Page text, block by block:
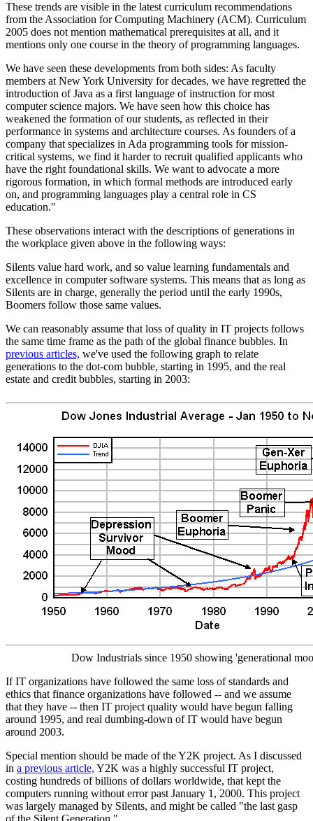
These trends are visible in the latest curriculum recommendations
from the Association for Computing Machinery (ACM). Curriculum
2005 does not mention mathematical prerequisites at all, and it
mentions only one course in the theory of programming languages.
We have seen these developments from both sides: As faculty
members at New York University for decades, we have regretted the
introduction of Java as a first language of instruction for most
computer science majors. We have seen how this choice has
weakened the formation of our students, as reflected in their
performance in systems and architecture courses. As founders of a
company that specializes in Ada programming tools for mission-
critical systems, we find it harder to recruit qualified applicants who
have the right foundational skills. We want to advocate a more
rigorous formation, in which formal methods are introduced early
on, and programming languages play a central role in CS
education."
These observations interact with the descriptions of generations in
the workplace given above in the following ways:
Silents value hard work, and so value learning fundamentals and
excellence in computer software systems. This means that as long as
Silents are in charge, generally the period until the early 1990s,
Boomers follow those same values.
We can reasonably assume that loss of quality in IT projects follows
the same time frame as the path of the global finance bubbles. In
previous articles, we've used the following graph to relate
generations to the dot-com bubble, starting in 1995, and the real
estate and credit bubbles, starting in 2003:
Dow Industrials since 1950 showing 'generational
If IT organizations have followed the same loss of standards and
ethics that finance organizations have followed -- and we assume
that they have -- then IT project quality would have begun falling
around 1995, and real dumbing-down of IT would have begun
around 2003.
Special mention should be made of the Y2K project. As I discussed
in a previous article, Y2K was a highly successful IT project,
costing hundreds of billions of dollars worldwide, that kept the
computers running without error past January 1, 2000. This project
was largely managed by Silents, and might be called "the last gasp
of the Silent Generation."